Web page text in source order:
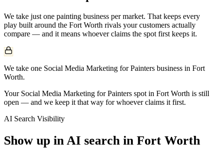
We take just one painting business per market. That keeps every
play built around the Fort Worth rivals your customers actually
compare — and it means whoever claims the spot first keeps it.
We take one Social Media Marketing for Painters business in Fort
Worth.
Your Social Media Marketing for Painters spot in Fort Worth is still
open — and we keep it that way for whoever claims it first.
AI Search Visibility
Show up in AI search in Fort Worth